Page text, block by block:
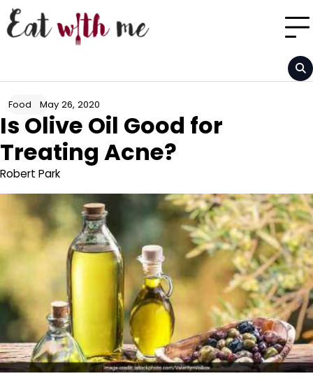
Skip
to
content
Food May 26, 2020
Is Olive Oil Good for
Treating Acne?
Robert Park